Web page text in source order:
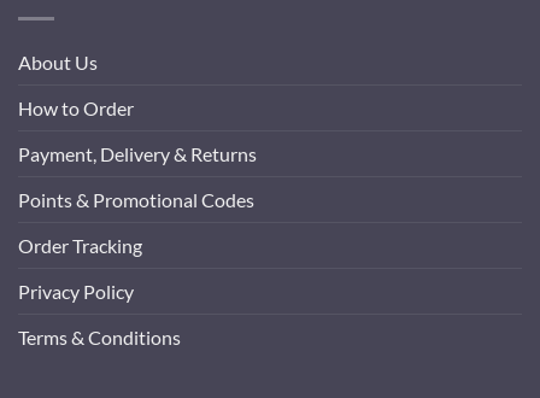
About Us
How to Order
Payment, Delivery & Returns
Points & Promotional Codes
Order Tracking
Privacy Policy
Terms & Conditions